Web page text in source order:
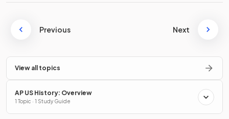
Previous Next
View all topics
AP US History: Overview
1 Topic · 1 Study Guide